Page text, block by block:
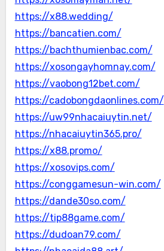
https://x88.wedding/
https://bancatien.com/
https://bachthumienbac.com/
https://xosongayhomnay.com/
https://vaobong12bet.com/
https://cadobongdaonlines.com/
https://uw99nhacaiuytin.net/
https://nhacaiuytin365.pro/
https://x88.promo/
https://xosovips.com/
https://conggamesun-win.com/
https://dande30so.com/
https://tip88game.com/
https://dudoan79.com/